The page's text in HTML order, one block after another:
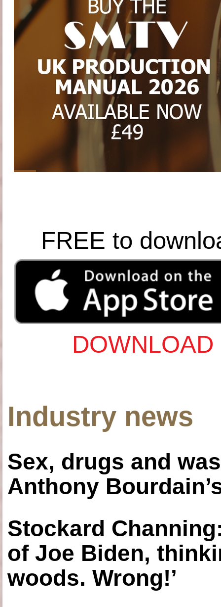
FREE to
Industry news
Sex, drugs and
Anthony
Stockard
of Joe Biden,
woods. Wrong!’